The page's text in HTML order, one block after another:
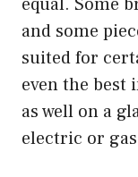
and some
suited for
even the best
as well on a
electric or